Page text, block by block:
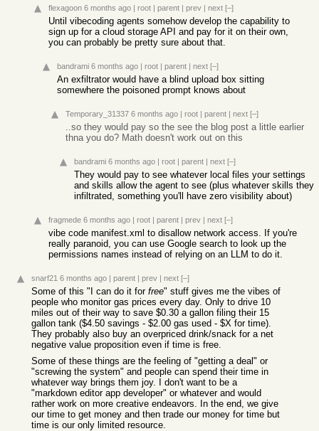
flexagoon 6 months ago | root | parent | prev | next [–]
Until vibecoding agents somehow develop the capability to
sign up for a cloud storage API and pay for it on their own,
you can probably be pretty sure about that.
bandrami 6 months ago | root | parent | next [–]
An exfiltrator would have a blind upload box sitting
somewhere the poisoned prompt knows about
Temporary_31337 6 months ago | root | parent | next [–]
..so they would pay so the see the blog post a little earlier
thna you do? Math doesn't work out on this
bandrami 6 months ago | root | parent | next [–]
They would pay to see whatever local files your settings
and skills allow the agent to see (plus whatever skills they
infiltrated, something you'll have zero visibility about)
fragmede 6 months ago | root | parent | prev | next [–]
vibe code manifest.xml to disallow network access. If you're
really paranoid, you can use Google search to look up the
permissions names instead of relying on an LLM to do it.
snarf21 6 months ago | parent | prev | next [–]
Some of this "I can do it for free" stuff gives me the vibes of
people who monitor gas prices every day. Only to drive 10
miles out of their way to save $0.30 a gallon filing their 15
gallon tank ($4.50 savings - $2.00 gas used - $X for time).
They probably also buy an overpriced drink/snack for a net
negative value proposition even if time is free.
Some of these things are the feeling of "getting a deal" or
"screwing the system" and people can spend their time in
whatever way brings them joy. I don't want to be a
"markdown editor app developer" or whatever and would
rather work on more creative endeavors. In the end, we give
our time to get money and then trade our money for time but
time is our only limited resource.